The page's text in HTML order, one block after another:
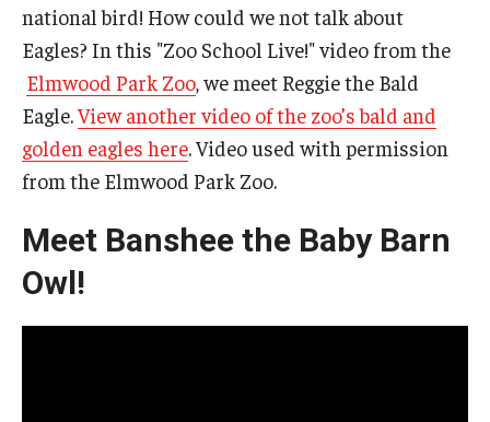
national bird! How could we not talk about
Eagles? In this "Zoo School Live!" video from the
Elmwood Park Zoo, we meet Reggie the Bald
Eagle.View another video of the zoo’s bald and
golden eagles here. Video used with permission
from the Elmwood Park Zoo.
Meet Banshee the Baby Barn
Owl!